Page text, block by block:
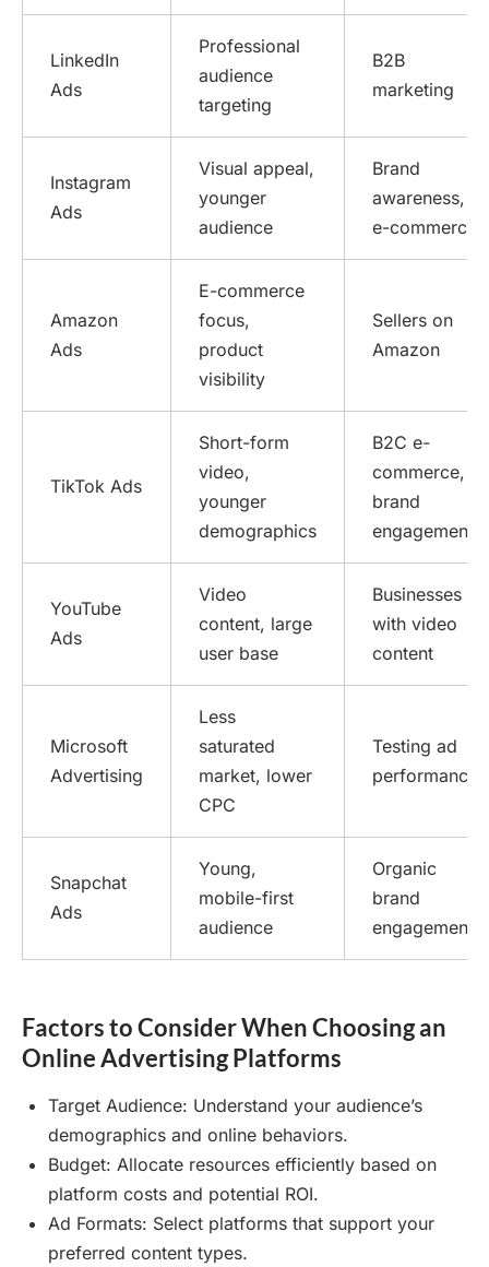
LinkedIn
Ads
Professional
audience
targeting
B2B
marketing
Instagram
Ads
Visual appeal,
younger
audience
Brand
awareness,
e-commerce
Amazon
Ads
E-commerce
focus,
product
visibility
Sellers on
Amazon
TikTok Ads
Short-form
video,
younger
demographics
B2C e-
commerce,
brand
engagement
YouTube
Ads
Video
content, large
user base
Businesses
with video
content
Microsoft
Advertising
Less
saturated
market, lower
CPC
Testing ad
performance
Snapchat
Ads
Young,
mobile-first
audience
Organic
brand
engagement
Factors to Consider When Choosing an
Online Advertising Platforms
Target Audience: Understand your audience’s
demographics and online behaviors.
Budget: Allocate resources efficiently based on
platform costs and potential ROI.
Ad Formats: Select platforms that support your
preferred content types.